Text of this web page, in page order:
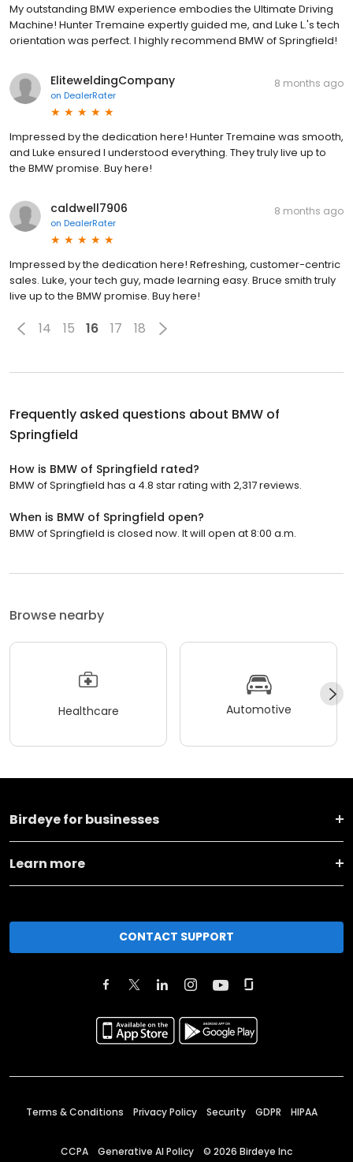
My outstanding BMW experience embodies the Ultimate Driving
Machine! Hunter Tremaine expertly guided me, and Luke L.'s tech
orientation was perfect. I highly recommend BMW of Springfield!
EliteweldingCompany
on DealerRater
8 months ago
Impressed by the dedication here! Hunter Tremaine was smooth,
and Luke ensured I understood everything. They truly live up to
the BMW promise. Buy here!
caldwell7906
on DealerRater
8 months ago
Impressed by the dedication here! Refreshing, customer-centric
sales. Luke, your tech guy, made learning easy. Bruce smith truly
live up to the BMW promise. Buy here!
14 15 16 17 18
Frequently asked questions about BMW of
Springfield
How is BMW of Springfield rated?
BMW of Springfield has a 4.8 star rating with 2,317 reviews.
When is BMW of Springfield open?
BMW of Springfield is closed now. It will open at 8:00 a.m.
Browse nearby
Healthcare Automotive
Birdeye for businesses
Learn more
CONTACT SUPPORT
Terms & Conditions Privacy Policy Security GDPR HIPAA
CCPA Generative AI Policy © 2026 Birdeye Inc